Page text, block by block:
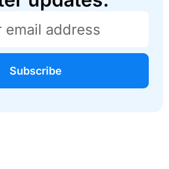
Subscribe